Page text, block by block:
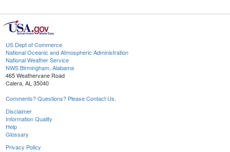
US Dept of Commerce
National Oceanic and Atmospheric Administration
National Weather Service
NWS Birmingham, Alabama
465 Weathervane Road
Calera, AL 35040
Comments? Questions? Please Contact Us.
Disclaimer
Information Quality
Help
Glossary
Privacy Policy